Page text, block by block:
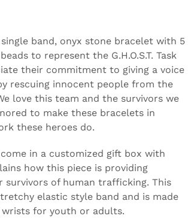
band, onyx stone bracelet with 5
to represent the G.H.O.S.T. Task
their commitment to giving a voice
rescuing innocent people from the
love this team and the survivors we
to make these bracelets in
these heroes do.
in a customized gift box with
how this piece is providing
survivors of human trafficking. This
elastic style band and is made
for youth or adults.